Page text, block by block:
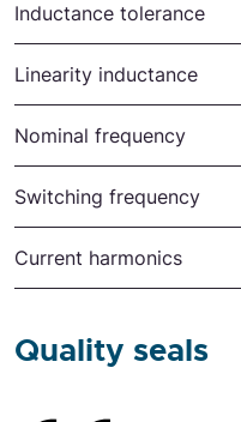
Inductance tolerance
Linearity inductance
Nominal frequency
Switching frequency
Current harmonics
Quality seals